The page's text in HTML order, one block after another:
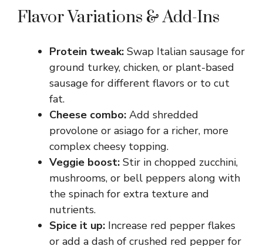
Flavor Variations & Add-Ins
Protein tweak: Swap Italian sausage for
ground turkey, chicken, or plant-based
sausage for different flavors or to cut
fat.
Cheese combo: Add shredded
provolone or asiago for a richer, more
complex cheesy topping.
Veggie boost: Stir in chopped zucchini,
mushrooms, or bell peppers along with
the spinach for extra texture and
nutrients.
Spice it up: Increase red pepper flakes
or add a dash of crushed red pepper for